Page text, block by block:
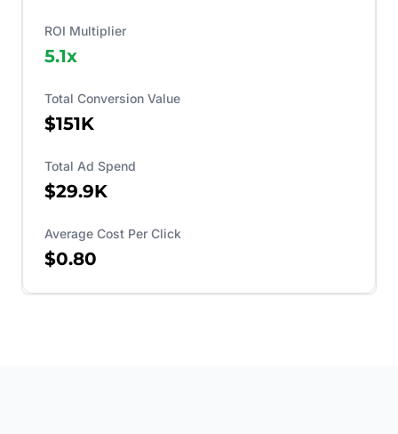
ROI Multiplier
5.1x
Total Conversion Value
$151K
Total Ad Spend
$29.9K
Average Cost Per Click
$0.80